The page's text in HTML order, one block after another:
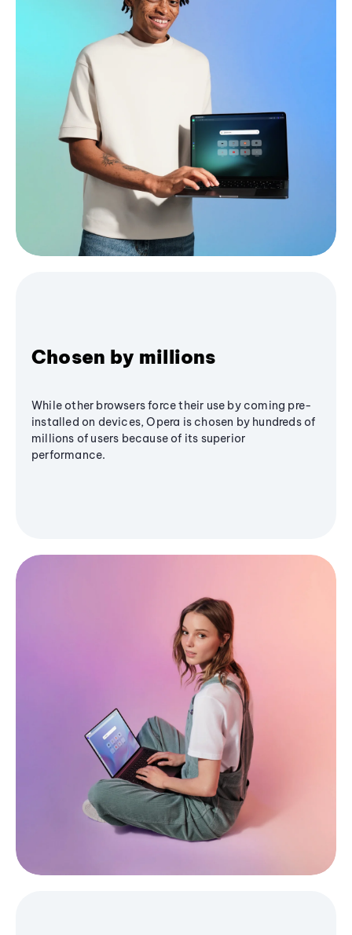
Chosen by millions
While other browsers force their use by coming pre-
installed on devices, Opera is chosen by hundreds of
millions of users because of its superior
performance.